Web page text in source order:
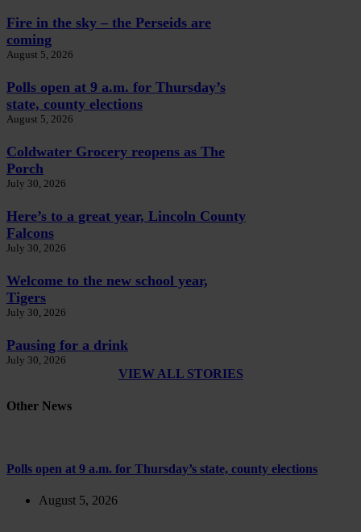
Fire in the sky – the Perseids are
coming
August 5, 2026
Polls open at 9 a.m. for Thursday’s
state, county elections
August 5, 2026
Coldwater Grocery reopens as The
Porch
July 30, 2026
Here’s to a great year, Lincoln County
Falcons
July 30, 2026
Welcome to the new school year,
Tigers
July 30, 2026
Pausing for a drink
July 30, 2026
VIEW ALL STORIES
Other News
Polls open at 9 a.m. for Thursday’s state, county elections
August 5, 2026